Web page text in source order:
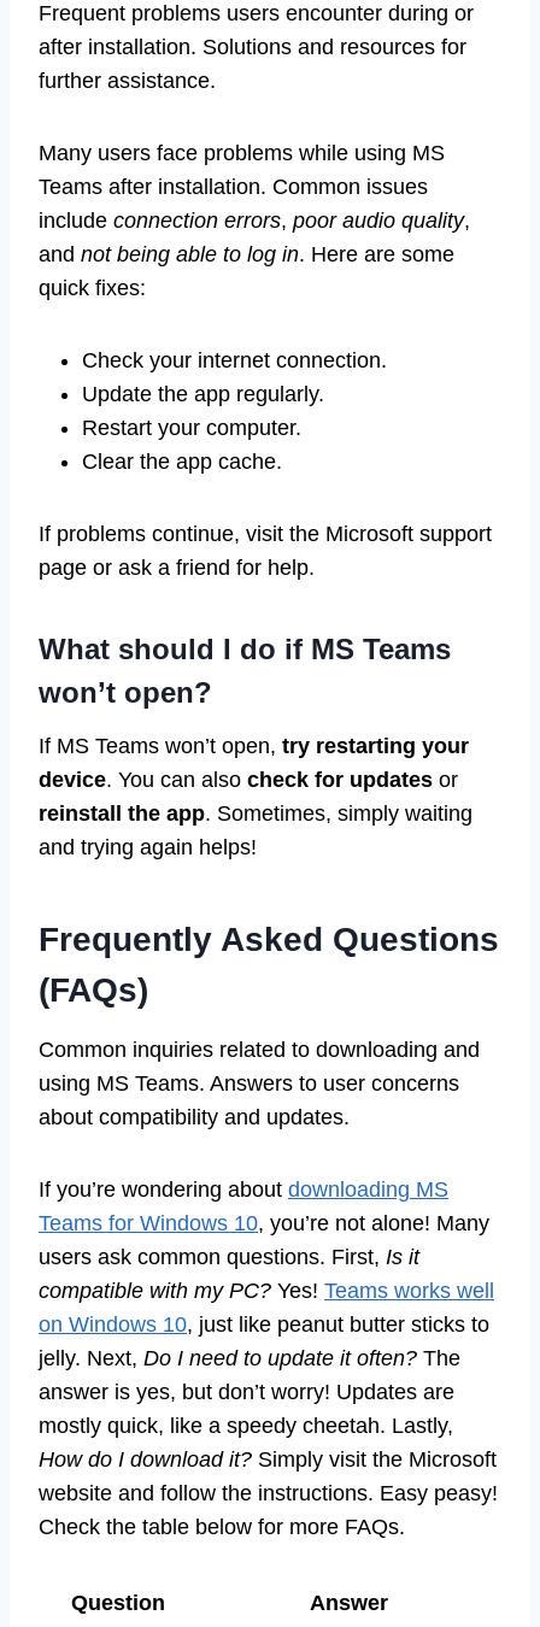
Frequent problems users encounter during or
after installation. Solutions and resources for
further assistance.
Many users face problems while using MS
Teams after installation. Common issues
include connection errors, poor audio quality,
and not being able to log in. Here are some
quick fixes:
Check your internet connection.
Update the app regularly.
Restart your computer.
Clear the app cache.
If problems continue, visit the Microsoft support
page or ask a friend for help.
What should I do if MS Teams
won’t open?
If MS Teams won’t open, try restarting your
device. You can also check for updates or
reinstall the app. Sometimes, simply waiting
and trying again helps!
Frequently Asked Questions
(FAQs)
Common inquiries related to downloading and
using MS Teams. Answers to user concerns
about compatibility and updates.
If you’re wondering about downloading MS
Teams for Windows 10, you’re not alone! Many
users ask common questions. First, Is it
compatible with my PC? Yes! Teams works well
on Windows 10, just like peanut butter sticks to
jelly. Next, Do I need to update it often? The
answer is yes, but don’t worry! Updates are
mostly quick, like a speedy cheetah. Lastly,
How do I download it? Simply visit the Microsoft
website and follow the instructions. Easy peasy!
Check the table below for more FAQs.
Question
Answer